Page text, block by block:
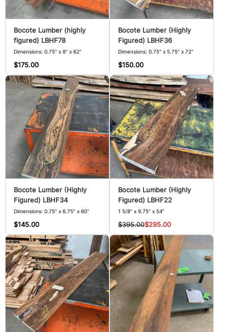
Bocote Lumber (highly
figured) LBHF78
Dimensions: 0.75" x 8" x 62"
$175.00
Bocote Lumber (Highly
Figured) LBHF36
Dimensions: 0.75" x 5.75" x 72"
$150.00
Bocote Lumber (Highly
Figured) LBHF34
Dimensions: 0.75" x 6.75" x 60"
$145.00
Bocote Lumber (Highly
Figured) LBHF22
1 5/8" x 9.75" x 54"
$395.00$295.00